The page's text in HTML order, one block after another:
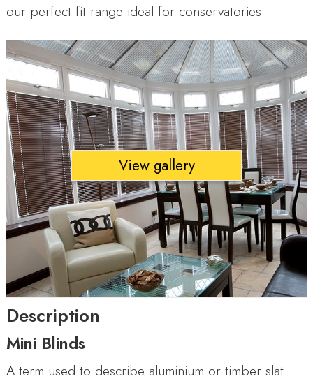
our perfect fit range ideal for conservatories.
View gallery
Description
Mini Blinds
A term used to describe aluminium or timber slat